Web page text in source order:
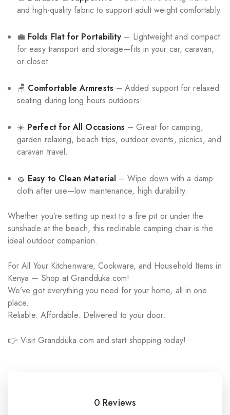
and high-quality fabric to support adult weight comfortably.
💼 Folds Flat for Portability – Lightweight and compact
for easy transport and storage—fits in your car, caravan,
or closet.
🪑 Comfortable Armrests – Added support for relaxed
seating during long hours outdoors.
☀️ Perfect for All Occasions – Great for camping,
garden relaxing, beach trips, outdoor events, picnics, and
caravan travel.
🧽 Easy to Clean Material – Wipe down with a damp
cloth after use—low maintenance, high durability.
Whether you’re setting up next to a fire pit or under the
sunshade at the beach, this reclinable camping chair is the
ideal outdoor companion.
For All Your Kitchenware, Cookware, and Household Items in
Kenya — Shop at Grandduka.com!
We’ve got everything you need for your home, all in one
place.
Reliable. Affordable. Delivered to your door.
👉 Visit Grandduka.com and start shopping today!
0 Reviews